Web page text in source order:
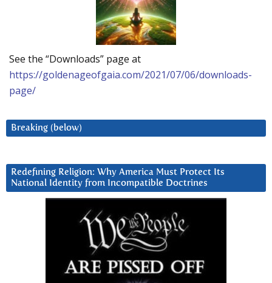
See the “Downloads” page at
https://goldenageofgaia.com/2021/07/06/downloads-
page/
Breaking (below)
Redefining Religion: Why America Must Protect Its
National Identity from Incompatible Doctrines